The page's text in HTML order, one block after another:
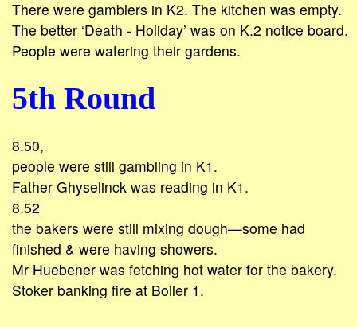
There were gamblers in K2. The kitchen was empty.
The better ‘Death - Holiday’ was on K.2 notice board.
People were watering their gardens.
5th Round
8.50,
people were still gambling in K1.
Father Ghyselinck was reading in K1.
8.52
the bakers were still mixing dough—some had
finished & were having showers.
Mr Huebener was fetching hot water for the bakery.
Stoker banking fire at Boiler 1.